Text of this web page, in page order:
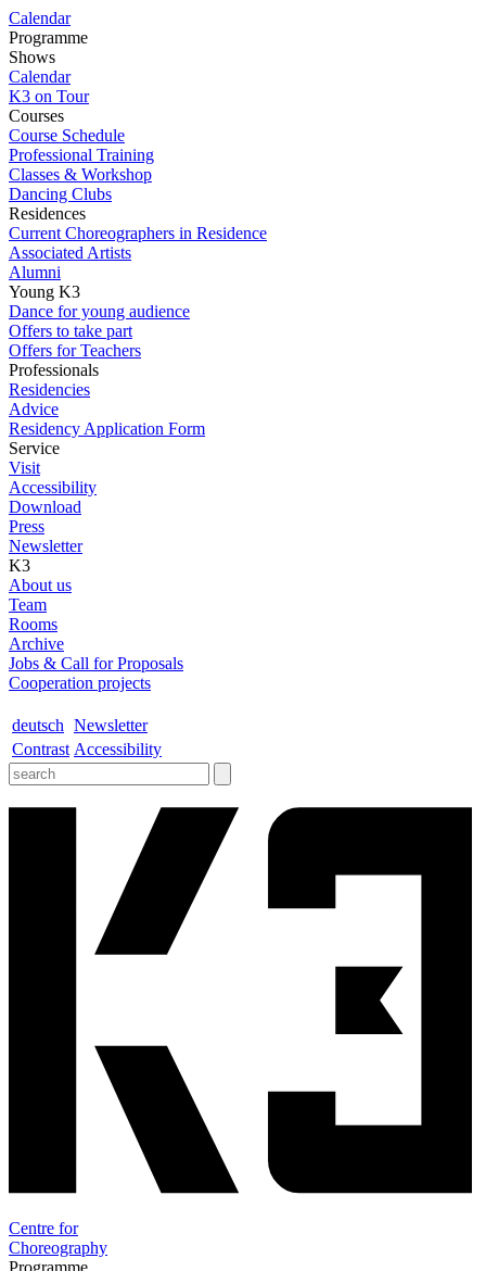
Calendar
Programme
Shows
Calendar
K3 on Tour
Courses
Course Schedule
Professional Training
Classes & Workshop
Dancing Clubs
Residences
Current Choreographers in Residence
Associated Artists
Alumni
Young K3
Dance for young audience
Offers to take part
Offers for Teachers
Professionals
Residencies
Advice
Residency Application Form
Service
Visit
Accessibility
Download
Press
Newsletter
K3
About us
Team
Rooms
Archive
Jobs & Call for Proposals
Cooperation projects
deutsch Newsletter
Contrast Accessibility
Centre for
Choreography
Programme